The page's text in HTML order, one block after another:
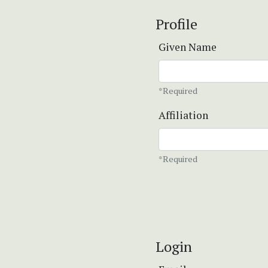
Profile
Given Name
*Required
Affiliation
*Required
Login